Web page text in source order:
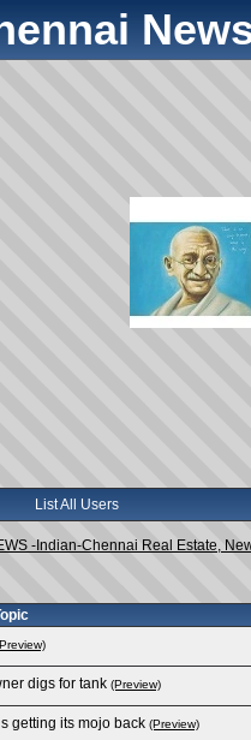
List All Users
-Indian-Chennai Real Estate,
digs for tank (Preview)
getting its mojo back (Preview)